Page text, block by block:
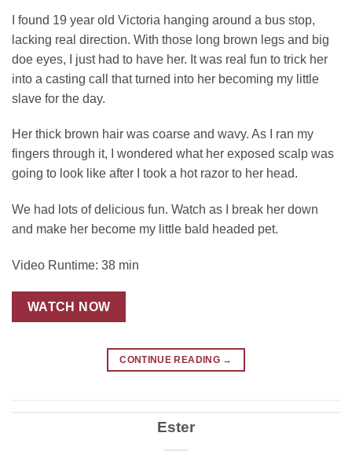
I found 19 year old Victoria hanging around a bus stop,
lacking real direction. With those long brown legs and big
doe eyes, I just had to have her. It was real fun to trick her
into a casting call that turned into her becoming my little
slave for the day.
Her thick brown hair was coarse and wavy. As I ran my
fingers through it, I wondered what her exposed scalp was
going to look like after I took a hot razor to her head.
We had lots of delicious fun. Watch as I break her down
and make her become my little bald headed pet.
Video Runtime: 38 min
WATCH NOW
CONTINUE READING →
Ester